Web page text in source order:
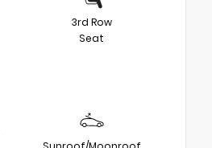
3rd Row
Seat